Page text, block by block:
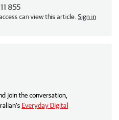
855
can view this article. Sign in
join the conversation,
Everyday Digital